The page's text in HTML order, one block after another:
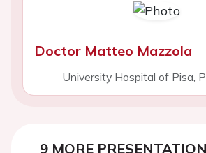
Doctor Matteo Mazzola
University Hospital of Pisa,
9 MORE